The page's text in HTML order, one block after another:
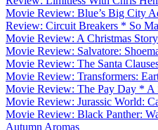
Movie Review: Blue’s Big City
Review: Circuit Breakers * So
Movie Review: A Christmas
Movie Review: Salvatore:
Movie Review: The Santa
Movie Review: Transformers:
Movie Review: The Pay Day * A
Movie Review: Jurassic World:
Movie Review: Black Panther:
Autumn Aromas